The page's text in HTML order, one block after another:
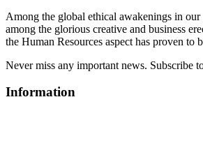
Among the global ethical awakenings in our
among the glorious creative and business
the Human Resources aspect has proven to
Never miss any important news. Subscribe
Information